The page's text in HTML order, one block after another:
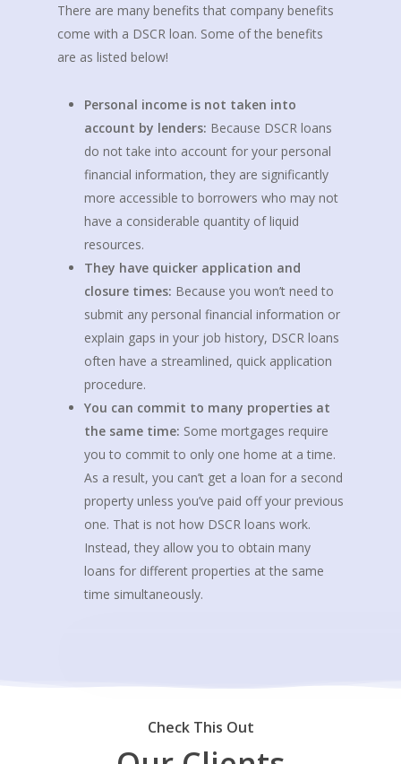
There are many benefits that company benefits
come with a DSCR loan. Some of the benefits
are as listed below!
Personal income is not taken into
account by lenders: Because DSCR loans
do not take into account for your personal
financial information, they are significantly
more accessible to borrowers who may not
have a considerable quantity of liquid
resources.
They have quicker application and
closure times: Because you won’t need to
submit any personal financial information or
explain gaps in your job history, DSCR loans
often have a streamlined, quick application
procedure.
You can commit to many properties at
the same time: Some mortgages require
you to commit to only one home at a time.
As a result, you can’t get a loan for a second
property unless you’ve paid off your previous
one. That is not how DSCR loans work.
Instead, they allow you to obtain many
loans for different properties at the same
time simultaneously.
Check This Out